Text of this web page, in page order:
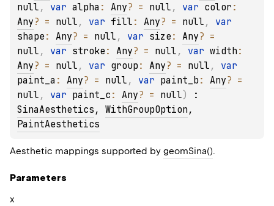
null , var alpha : Any? = null , var color
Any? = null , var fill : Any? = null ,
shape : Any? = null , var size : Any?
null , var stroke : Any? = null , var width
Any? = null , var group : Any? = null ,
paint_a : Any? = null , var paint_b : Any?
null , var paint_c : Any? = null)
SinaAesthetics , WithGroupOption
PaintAesthetics
Aesthetic mappings supported by geomSina().
Parameters
x